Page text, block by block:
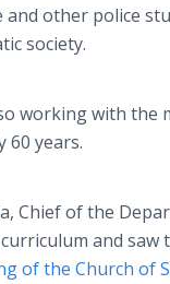
and other police
society.
working with the
60 years.
, Chief of the
and
of the Church of